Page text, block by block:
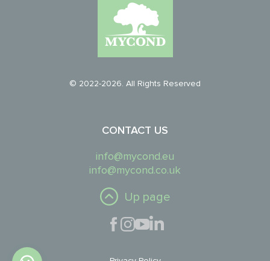
© 2022-2026. All Rights Reserved
CONTACT US
info@mycond.eu
info@mycond.co.uk
Up page